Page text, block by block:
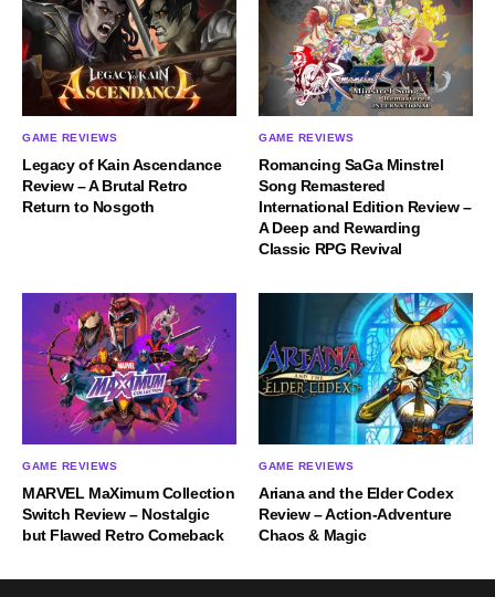
GAME REVIEWS
Legacy of Kain Ascendance
Review – A Brutal Retro
Return to Nosgoth
GAME REVIEWS
Romancing SaGa Minstrel
Song Remastered
International Edition Review –
A Deep and Rewarding
Classic RPG Revival
GAME REVIEWS
MARVEL MaXimum Collection
Switch Review – Nostalgic
but Flawed Retro Comeback
GAME REVIEWS
Ariana and the Elder Codex
Review – Action-Adventure
Chaos & Magic